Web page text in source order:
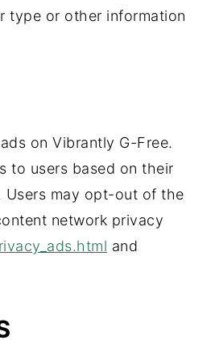
type or other information
on Vibrantly G-Free.
to users based on their
Users may opt-out of the
network privacy
and